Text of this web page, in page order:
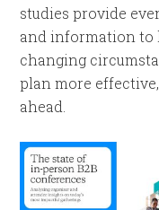
studies provide
and information to
changing
plan more
ahead.